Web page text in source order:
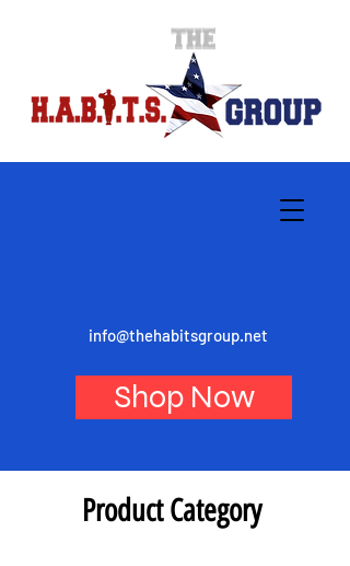
info@thehabitsgroup.net
Shop Now
Product Category